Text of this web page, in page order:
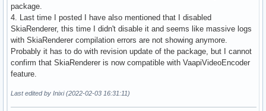
package.
4. Last time I posted I have also mentioned that I disabled
SkiaRenderer, this time I didn't disable it and seems like massive logs
with SkiaRenderer compilation errors are not showing anymore.
Probably it has to do with revision update of the package, but I cannot
confirm that SkiaRenderer is now compatible with VaapiVideoEncoder
feature.
Last edited by Inixi (2022-02-03 16:31:11)